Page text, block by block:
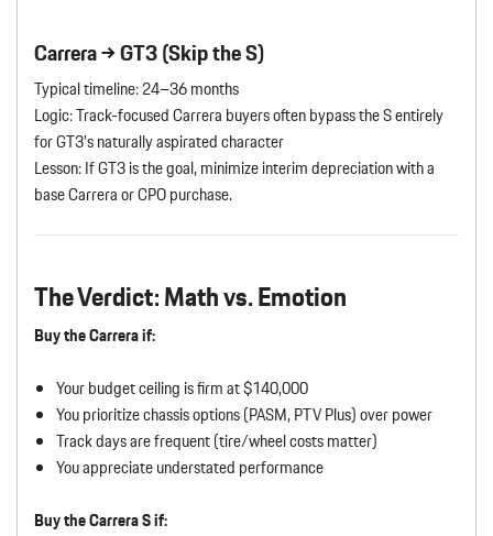
Carrera → GT3 (Skip the S)
Typical timeline: 24–36 months
Logic: Track-focused Carrera buyers often bypass the S entirely
for GT3’s naturally aspirated character
Lesson: If GT3 is the goal, minimize interim depreciation with a
base Carrera or CPO purchase.
The Verdict: Math vs. Emotion
Buy the Carrera if:
Your budget ceiling is firm at $140,000
You prioritize chassis options (PASM, PTV Plus) over power
Track days are frequent (tire/wheel costs matter)
You appreciate understated performance
Buy the Carrera S if: